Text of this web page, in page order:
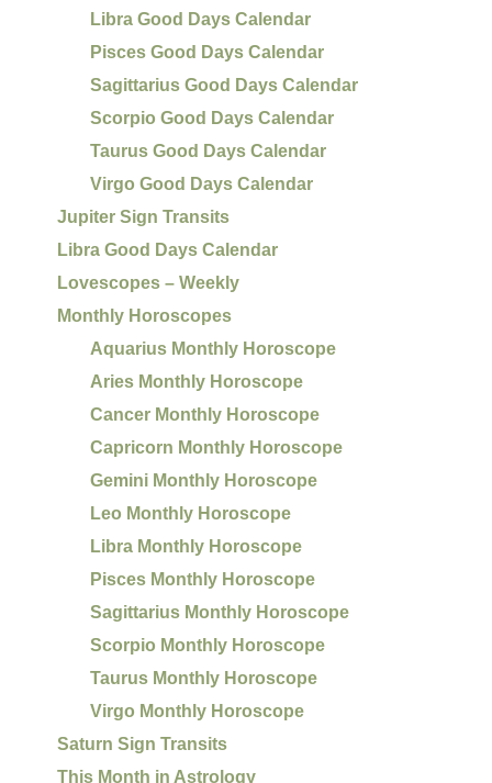
Libra Good Days Calendar
Pisces Good Days Calendar
Sagittarius Good Days Calendar
Scorpio Good Days Calendar
Taurus Good Days Calendar
Virgo Good Days Calendar
Jupiter Sign Transits
Libra Good Days Calendar
Lovescopes – Weekly
Monthly Horoscopes
Aquarius Monthly Horoscope
Aries Monthly Horoscope
Cancer Monthly Horoscope
Capricorn Monthly Horoscope
Gemini Monthly Horoscope
Leo Monthly Horoscope
Libra Monthly Horoscope
Pisces Monthly Horoscope
Sagittarius Monthly Horoscope
Scorpio Monthly Horoscope
Taurus Monthly Horoscope
Virgo Monthly Horoscope
Saturn Sign Transits
This Month in Astrology